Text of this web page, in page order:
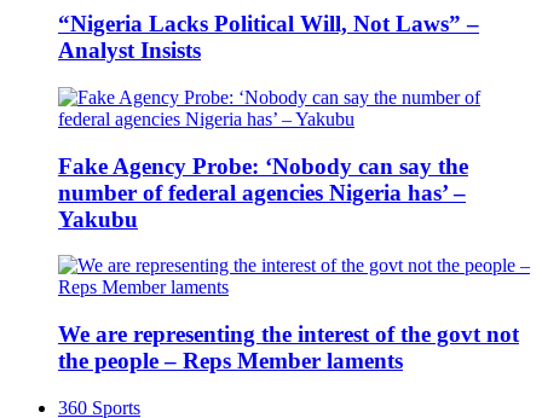
“Nigeria Lacks Political Will, Not Laws” –
Analyst Insists
Fake Agency Probe: ‘Nobody can say the
number of federal agencies Nigeria has’ –
Yakubu
We are representing the interest of the govt not
the people – Reps Member laments
360 Sports